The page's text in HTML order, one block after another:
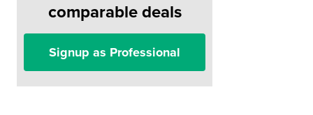
comparable deals
Signup as Professional